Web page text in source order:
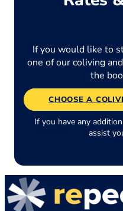
If you would like to
one of our coliving
the
CHOOSE A
If you have any
assist